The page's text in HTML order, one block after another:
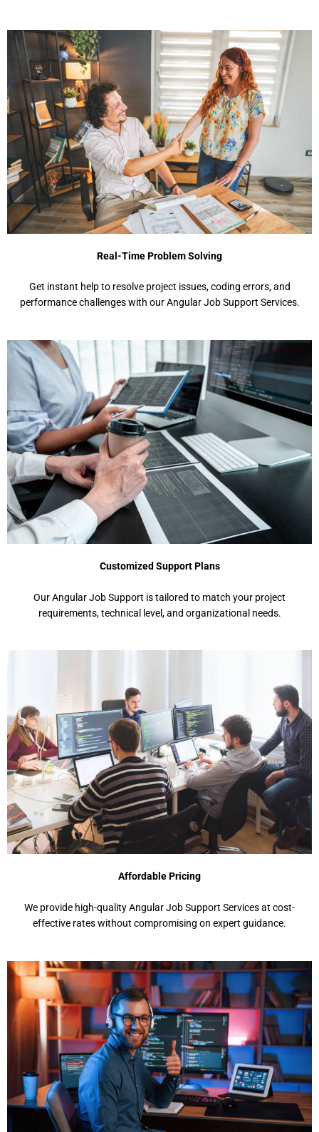
Real-Time Problem Solving
Get instant help to resolve project issues, coding errors, and
performance challenges with our Angular Job Support Services.
Customized Support Plans
Our Angular Job Support is tailored to match your project
requirements, technical level, and organizational needs.
Affordable Pricing
We provide high-quality Angular Job Support Services at cost-
effective rates without compromising on expert guidance.